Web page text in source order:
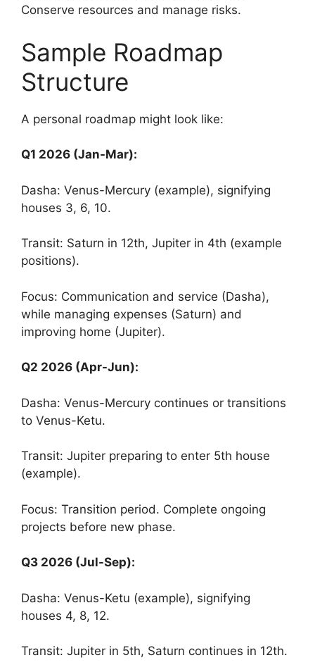
Conserve resources and manage risks.
Sample Roadmap
Structure
A personal roadmap might look like:
Q1 2026 (Jan-Mar):
Dasha: Venus-Mercury (example), signifying
houses 3, 6, 10.
Transit: Saturn in 12th, Jupiter in 4th (example
positions).
Focus: Communication and service (Dasha),
while managing expenses (Saturn) and
improving home (Jupiter).
Q2 2026 (Apr-Jun):
Dasha: Venus-Mercury continues or transitions
to Venus-Ketu.
Transit: Jupiter preparing to enter 5th house
(example).
Focus: Transition period. Complete ongoing
projects before new phase.
Q3 2026 (Jul-Sep):
Dasha: Venus-Ketu (example), signifying
houses 4, 8, 12.
Transit: Jupiter in 5th, Saturn continues in 12th.